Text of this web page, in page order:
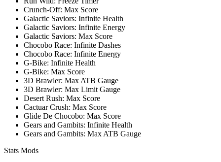
Crunch-Off: Max Score
Galactic Saviors: Infinite Health
Galactic Saviors: Infinite Energy
Galactic Saviors: Max Score
Chocobo Race: Infinite Dashes
Chocobo Race: Infinite Energy
G-Bike: Infinite Health
G-Bike: Max Score
3D Brawler: Max ATB Gauge
3D Brawler: Max Limit Gauge
Desert Rush: Max Score
Cactuar Crush: Max Score
Glide De Chocobo: Max Score
Gears and Gambits: Infinite Health
Gears and Gambits: Max ATB Gauge
Stats Mods